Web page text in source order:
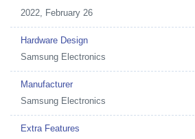
2022, February 26
Hardware Design
Samsung Electronics
Manufacturer
Samsung Electronics
Extra Features